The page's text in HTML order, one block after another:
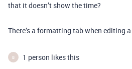
that it doesn’t show the time?
There’s a formatting tab when editing
B 1 person likes this